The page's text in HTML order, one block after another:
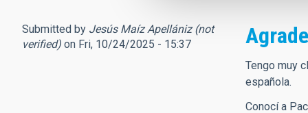
Submitted by Jesús Maíz Apellániz (not
verified) on Fri, 10/24/2025 - 15:37
Tengo muy
española.
Conocí a